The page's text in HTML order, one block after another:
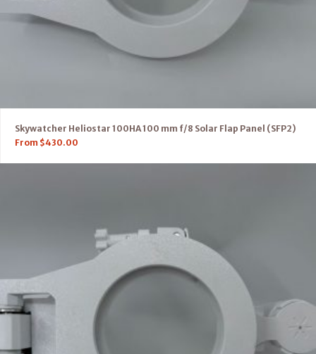
Skywatcher Heliostar 100HA 100 mm f/8 Solar Flap Panel (SFP2)
From $430.00